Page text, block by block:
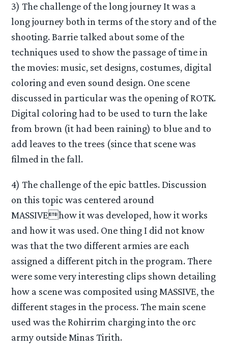
3) The challenge of the long journey It was a
long journey both in terms of the story and of the
shooting. Barrie talked about some of the
techniques used to show the passage of time in
the movies: music, set designs, costumes, digital
coloring and even sound design. One scene
discussed in particular was the opening of ROTK.
Digital coloring had to be used to turn the lake
from brown (it had been raining) to blue and to
add leaves to the trees (since that scene was
filmed in the fall.
4) The challenge of the epic battles. Discussion
on this topic was centered around
MASSIVEhow it was developed, how it works
and how it was used. One thing I did not know
was that the two different armies are each
assigned a different pitch in the program. There
were some very interesting clips shown detailing
how a scene was composited using MASSIVE, the
different stages in the process. The main scene
used was the Rohirrim charging into the orc
army outside Minas Tirith.